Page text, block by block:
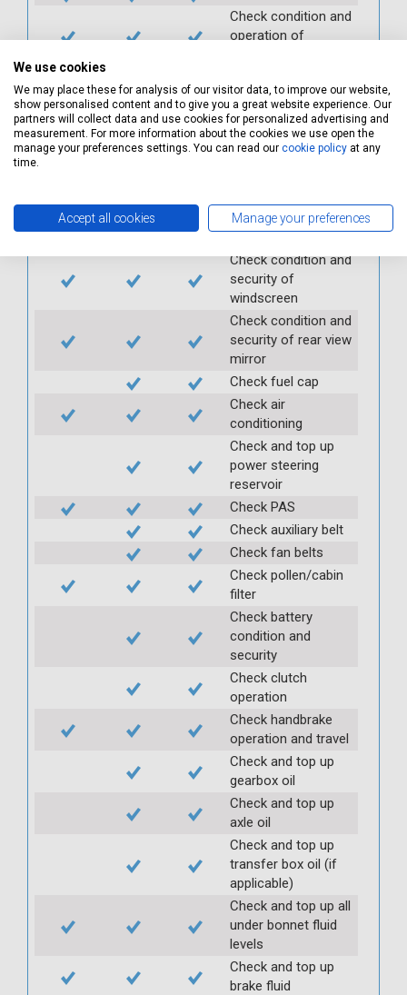
Check condition and
operation of
interior lights and
switches
Check operation of
exterior lights and
rear windscreen
wipers and washers
Check condition and
security of
windscreen
Check condition and
security of rear view
mirror
Check fuel cap
Check air
conditioning
Check and top up
power steering
reservoir
Check PAS
Check auxiliary belt
Check fan belts
Check pollen/cabin
filter
Check battery
condition and
security
Check clutch
operation
Check handbrake
operation and travel
Check and top up
gearbox oil
Check and top up
axle oil
Check and top up
transfer box oil (if
applicable)
Check and top up all
under bonnet fluid
levels
Check and top up
brake fluid
We use cookies
We may place these for analysis of our visitor data, to improve our website,
show personalised content and to give you a great website experience. Our
partners will collect data and use cookies for personalized advertising and
measurement. For more information about the cookies we use open the
manage your preferences settings. You can read our cookie policy at any
time.
Accept all cookies Manage your preferences